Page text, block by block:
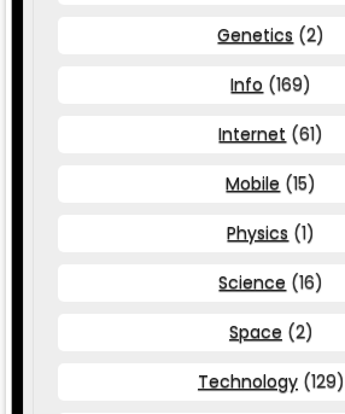
Genetics (2)
Info (169)
Internet (61)
Mobile (15)
Physics (1)
Science (16)
Space (2)
Technology (129)